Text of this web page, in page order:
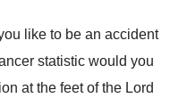
like to be an accident
statistic would you
at the feet of the Lord